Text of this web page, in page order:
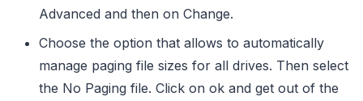
Advanced and then on Change.
Choose the option that allows to automatically
manage paging file sizes for all drives. Then select
the No Paging file. Click on ok and get out of the